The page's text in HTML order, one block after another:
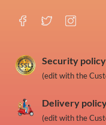
Security policy
(edit with the
Delivery
(edit with the